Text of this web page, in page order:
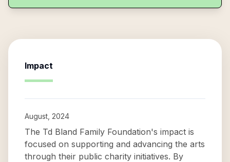
Impact
August, 2024
The Td Bland Family Foundation's impact is
focused on supporting and advancing the arts
through their public charity initiatives. By